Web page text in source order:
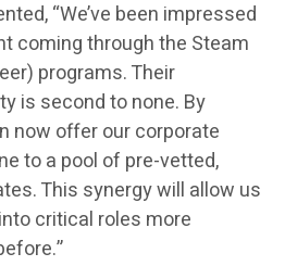
“We’ve been impressed
coming through the Steam
programs. Their
is second to none. By
now offer our corporate
to a pool of pre-vetted,
This synergy will allow us
critical roles more